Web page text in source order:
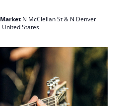
N McClellan St & N Denver
United States